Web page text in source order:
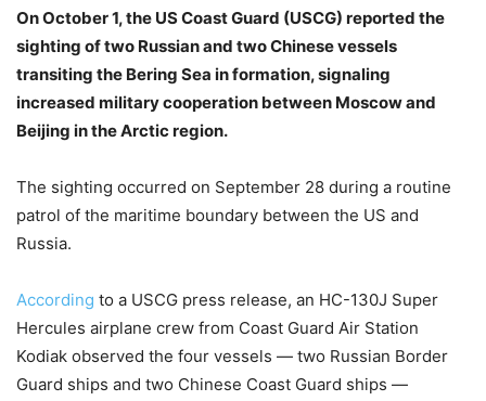
On October 1, the US Coast Guard (USCG) reported the
sighting of two Russian and two Chinese vessels
transiting the Bering Sea in formation, signaling
increased military cooperation between Moscow and
Beijing in the Arctic region.
The sighting occurred on September 28 during a routine
patrol of the maritime boundary between the US and
Russia.
According to a USCG press release, an HC-130J Super
Hercules airplane crew from Coast Guard Air Station
Kodiak observed the four vessels — two Russian Border
Guard ships and two Chinese Coast Guard ships —